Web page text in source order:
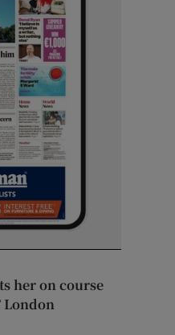
her on course
London